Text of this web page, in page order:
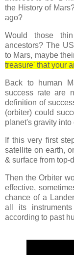
the History of
ago?
Would those
ancestors? The
to Mars, maybe
treasure' that your
Back to human
success rate are
definition of
(orbiter) could
planet's gravity into
If this very first
satellite on earth,
& surface from top-
Then the Orbiter
effective,
chance of a
all its
according to past